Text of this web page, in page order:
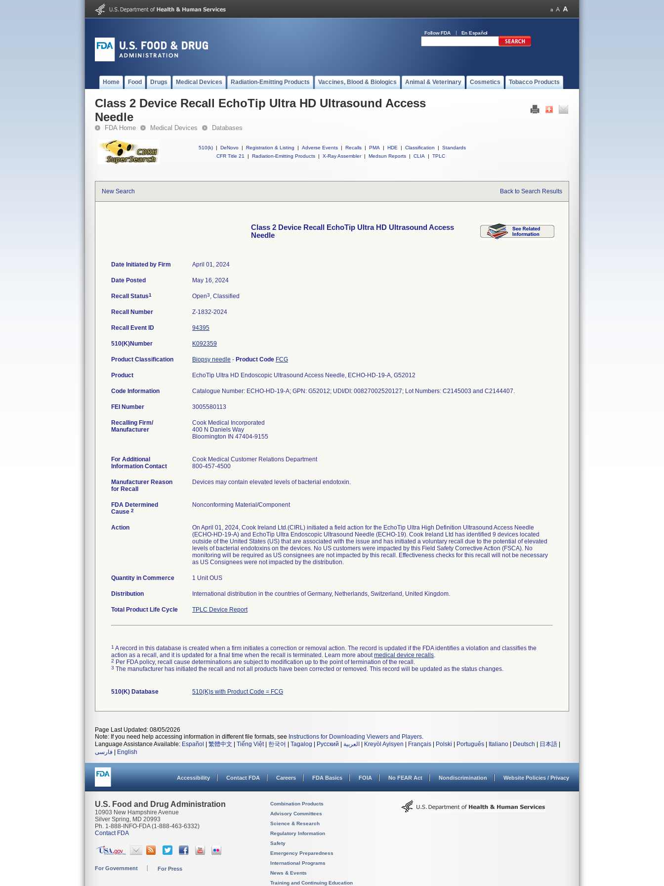
Follow FDA En Español
Home Food Drugs Medical Devices Radiation-Emitting Products Vaccines, Blood & Biologics Animal & Veterinary Cosmetics Tobacco Products
Class 2 Device Recall EchoTip Ultra HD Ultrasound Access
Needle
FDA Home Medical Devices Databases
510(k) | DeNovo | Registration & Listing | Adverse Events | Recalls | PMA | HDE | Classification |
Standards
CFR Title 21
| Radiation-Emitting Products | X-Ray Assembler | Medsun Reports | CLIA | TPLC
New Search Back to Search Results
Class 2 Device Recall EchoTip Ultra HD Ultrasound Access
Needle
Date Initiated by Firm April 01, 2024
Date Posted May 16, 2024
Recall Status1 Open3, Classified
Recall Number Z-1832-2024
Recall Event ID 94395
510(K)Number K092359
Product Classification Biopsy needle - Product Code FCG
Product EchoTip Ultra HD Endoscopic Ultrasound Access Needle, ECHO-HD-19-A, G52012
Code Information Catalogue Number: ECHO-HD-19-A; GPN: G52012; UDI/DI: 00827002520127; Lot Numbers: C2145003 and C2144407.
FEI Number
Recalling Firm/
Manufacturer
Cook Medical Incorporated
400 N Daniels Way
Bloomington IN 47404-9155
For Additional
Information Contact
Cook Medical Customer Relations Department
800-457-4500
Manufacturer Reason
for Recall
Devices may contain elevated levels of bacterial endotoxin.
FDA Determined
Cause 2
Nonconforming Material/Component
Action
On April 01, 2024, Cook Ireland Ltd.(CIRL) initiated a field action for the EchoTip Ultra High Definition Ultrasound Access Needle
(ECHO-HD-19-A) and EchoTip Ultra Endoscopic Ultrasound Needle (ECHO-19). Cook Ireland Ltd has identified 9 devices located
outside of the United States (US) that are associated with the issue and has initiated a voluntary recall due to the potential of elevated
levels of bacterial endotoxins on the devices. No US customers were impacted by this Field Safety Corrective Action (FSCA). No
monitoring will be required as US consignees are not impacted by this recall. Effectiveness checks for this recall will not be necessary
as US Consignees were not impacted by the distribution.
Quantity in Commerce 1 Unit OUS
Distribution International distribution in the countries of Germany, Netherlands, Switzerland, United Kingdom.
Total Product Life Cycle TPLC Device Report
1 A record in this database is created when a firm initiates a correction or removal action. The record is updated if the FDA identifies a violation and classifies the
action as a recall, and it is updated for a final time when the recall is terminated. Learn more aboutmedical device recalls.
2 Per FDA policy, recall cause determinations are subject to modification up to the point of termination of the recall.
3 The manufacturer has initiated the recall and not all products have been corrected or removed. This record will be updated as the status changes.
510(K) Database 510(K)s with Product Code = FCG
Page Last Updated: 08/05/2026
Note: If you need help accessing information in different file formats, see Instructions for Downloading Viewers and Players.
Language Assistance Available: Español 繁體中文 Tiếng Việt| 한국어 Tagalog Русский العربية Kreyòl Ayisyen Français Polski Português Italiano Deutsch 日本語
فارسی
English
Accessibility Contact FDA Careers FDA Basics FOIA No FEAR Act Nondiscrimination Website Policies / Privacy
U.S. Food and Drug Administration
10903 New Hampshire Avenue
Silver Spring, MD 20993
Ph. 1-888-INFO-FDA (1-888-463-6332)
Contact FDA
For Government For Press
Combination Products
Advisory Committees
Science & Research
Regulatory Information
Safety
Emergency Preparedness
International Programs
News & Events
Training and Continuing Education